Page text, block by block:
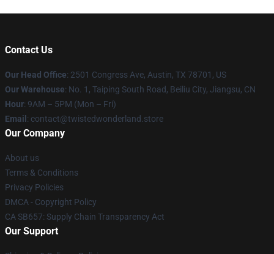
Contact Us
Our Head Office: 2501 Congress Ave, Austin, TX 78701, US
Our Warehouse: No. 1, Taiping South Road, Beiliu City, Jiangsu, CN
Hour: 9AM – 5PM (Mon – Fri)
Email : contact@twistedwonderland.store
Our Company
About us
Terms & Conditions
Privacy Policies
DMCA - Copyright Policy
CA SB657: Supply Chain Transparency Act
Our Support